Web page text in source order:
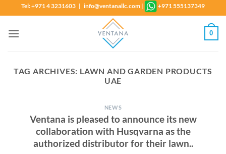
to
content
Tel: +971 4 3231603 | info@ventanallc.com | +971 555137349
0
TAG ARCHIVES: LAWN AND GARDEN PRODUCTS
UAE
NEWS
Ventana is pleased to announce its new
collaboration with Husqvarna as the
authorized distributor for their lawn..